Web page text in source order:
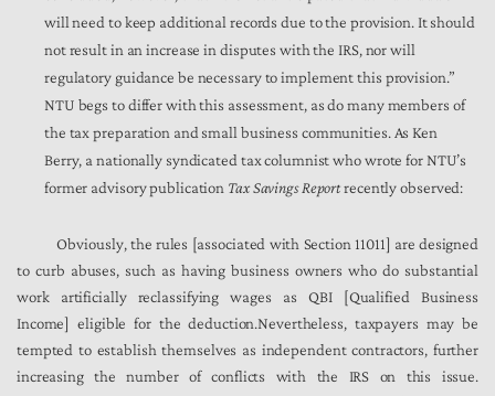
will need to keep additional records due to the provision. It should
not result in an increase in disputes with the IRS, nor will
regulatory guidance be necessary to implement this provision.”
NTU begs to differ with this assessment, as do many members of
the tax preparation and small business communities. As Ken
Berry, a nationally syndicated tax columnist who wrote for NTU’s
former advisory publication Tax Savings Reportrecently observed:
Obviously, the rules [associated with Section 11011] are designed
to curb abuses, such as having business owners who do substantial
work artificially reclassifying wages as QBI [Qualified Business
Income] eligible for the deduction.Nevertheless, taxpayers may be
tempted to establish themselves as independent contractors, further
increasing the number of conflicts with the IRS on this issue.